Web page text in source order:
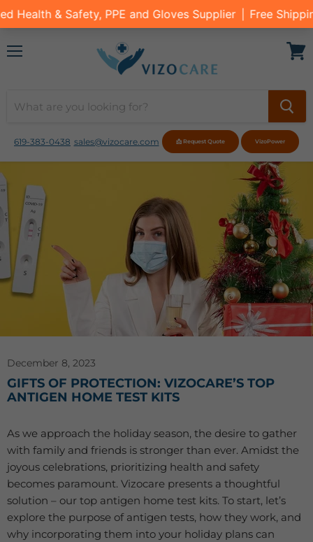
619-383-0438 sales@vizocare.com 📩 Request Quote VizoPower
December 8, 2023
GIFTS OF PROTECTION: VIZOCARE’S TOP
ANTIGEN HOME TEST KITS
As we approach the holiday season, the desire to gather
with family and friends is stronger than ever. Amidst the
joyous celebrations, prioritizing health and safety
becomes paramount. Vizocare presents a thoughtful
solution – our top antigen home test kits. To start, let’s
explore the purpose of antigen tests, how they work, and
why incorporating them into your holiday plans can